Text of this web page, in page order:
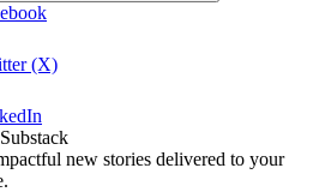
(X)
new stories delivered to your